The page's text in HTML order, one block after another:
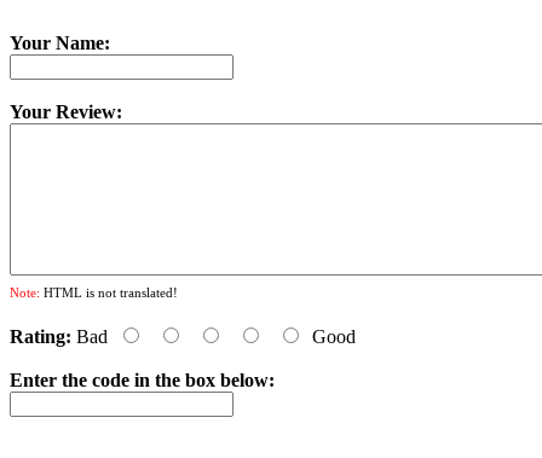
Your Name:
Your Review:
Note: HTML is not translated!
Rating: Bad Good
Enter the code in the box below: